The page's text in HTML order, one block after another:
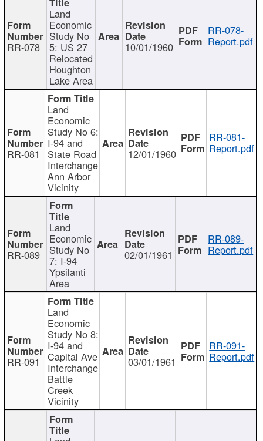
RR-078
Land
Economic
Study No
5: US 27
Relocated
Houghton
Lake Area
10/01/1960
RR-078-
Report.pdf
RR-081
Land
Economic
Study No 6:
I-94 and
State Road
Interchange
Ann Arbor
Vicinity
12/01/1960
RR-081-
Report.pdf
RR-089
Land
Economic
Study No
7: I-94
Ypsilanti
Area
02/01/1961
RR-089-
Report.pdf
RR-091
Land
Economic
Study No 8:
I-94 and
Capital Ave
Interchange
Battle
Creek
Vicinity
03/01/1961
RR-091-
Report.pdf